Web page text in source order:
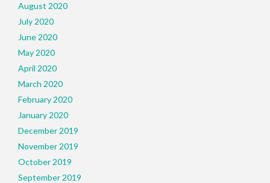
August 2020
July 2020
June 2020
May 2020
April 2020
March 2020
February 2020
January 2020
December 2019
November 2019
October 2019
September 2019